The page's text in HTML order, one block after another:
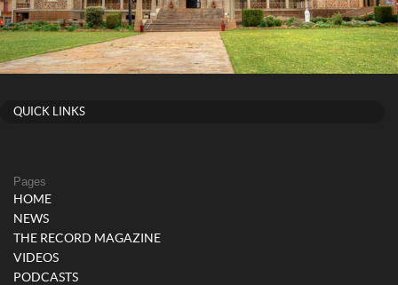
QUICK LINKS
Pages
HOME
NEWS
THE RECORD MAGAZINE
VIDEOS
PODCASTS